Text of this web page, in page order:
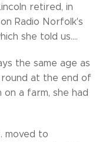
retired, in
Radio Norfolk's
she told us....
the same age as
at the end of
a farm, she had
moved to